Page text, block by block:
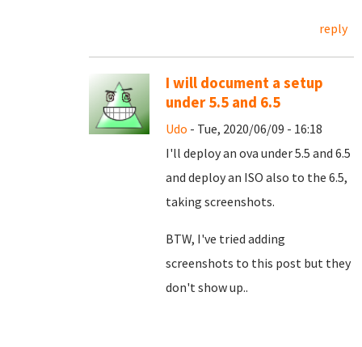
reply
I will document a setup
under 5.5 and 6.5
Udo - Tue, 2020/06/09 - 16:18
I'll deploy an ova under 5.5 and 6.5
and deploy an ISO also to the 6.5,
taking screenshots.
BTW, I've tried adding
screenshots to this post but they
don't show up..